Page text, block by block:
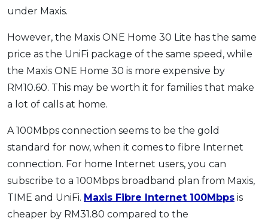
under Maxis.
However, the Maxis ONE Home 30 Lite has the same
price as the UniFi package of the same speed, while
the Maxis ONE Home 30 is more expensive by
RM10.60. This may be worth it for families that make
a lot of calls at home.
A 100Mbps connection seems to be the gold
standard for now, when it comes to fibre Internet
connection. For home Internet users, you can
subscribe to a 100Mbps broadband plan from Maxis,
TIME and UniFi. Maxis Fibre Internet 100Mbps is
cheaper by RM31.80 compared to the